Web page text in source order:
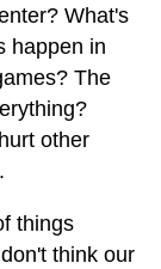
What's
happen in
The
other
things
think our